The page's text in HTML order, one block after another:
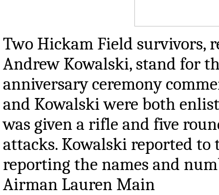
Two Hickam Field survivors,
Andrew Kowalski, stand for
anniversary ceremony
and Kowalski were both
was given a rifle and five
attacks. Kowalski reported
reporting the names and
Airman Lauren Main